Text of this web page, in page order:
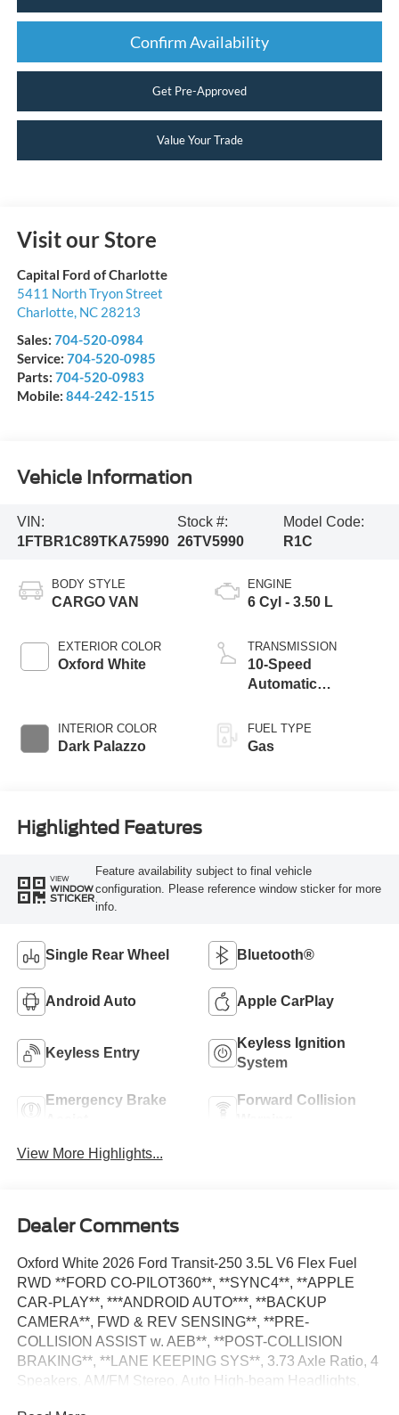
Confirm Availability
Get Pre-Approved
Value Your Trade
Visit our Store
Capital Ford of Charlotte
5411 North Tryon Street
Charlotte, NC 28213
Sales: 704-520-0984
Service: 704-520-0985
Parts: 704-520-0983
Mobile: 844-242-1515
Vehicle Information
VIN:
1FTBR1C89TKA75990
Stock #:
26TV5990
Model Code:
R1C
BODY STYLE
CARGO VAN
EXTERIOR COLOR
Oxford White
INTERIOR COLOR
Dark Palazzo
ENGINE
6 Cyl - 3.50 L
TRANSMISSION
10-Speed
Automatic
SelectShift®
Transmission
FUEL TYPE
Gas
Highlighted Features
VIEW
WINDOW
STICKER
Feature availability subject to final vehicle
configuration. Please reference window sticker for more
info.
Single Rear Wheel Bluetooth®
Android Auto Apple CarPlay
Keyless Entry
Keyless Ignition
System
Emergency Brake
Forward Collision
View More Highlights...
Dealer Comments
Oxford White 2026 Ford Transit-250 3.5L V6 Flex Fuel
RWD **FORD CO-PILOT360**, **SYNC4**, **APPLE
CAR-PLAY**, ***ANDROID AUTO***, **BACKUP
CAMERA**, FWD & REV SENSING**, **PRE-
COLLISION ASSIST w. AEB**, **POST-COLLISION
BRAKING**, **LANE KEEPING SYS**, 3.73 Axle Ratio, 4
Speakers, AM/FM Stereo, Auto High-beam Headlights,